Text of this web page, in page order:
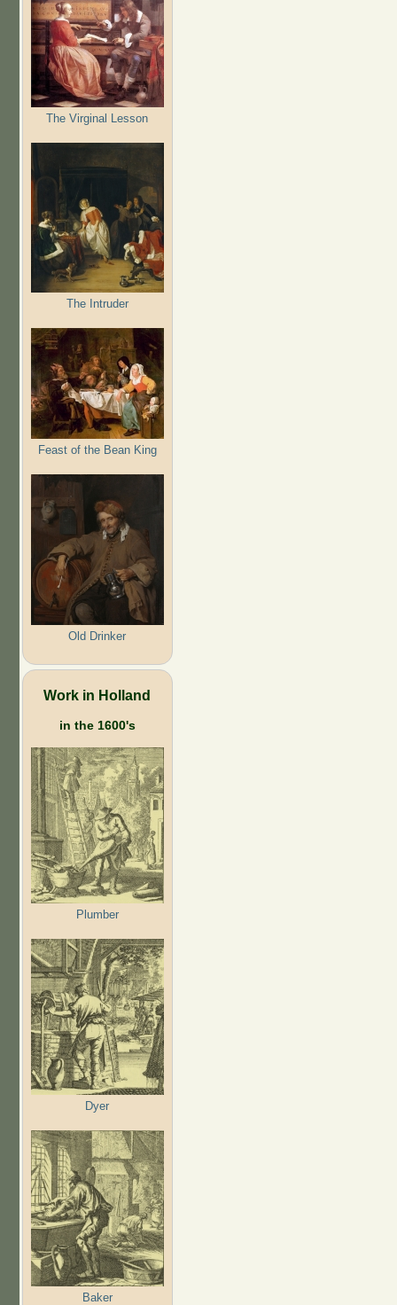
The Virginal Lesson
The Intruder
Feast of the Bean King
Old Drinker
Work in Holland
in the 1600's
Plumber
Dyer
Baker